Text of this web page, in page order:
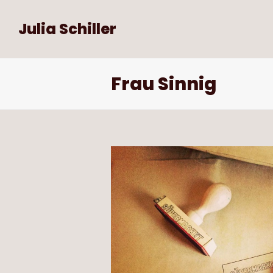
Julia Schiller
Frau Sinnig